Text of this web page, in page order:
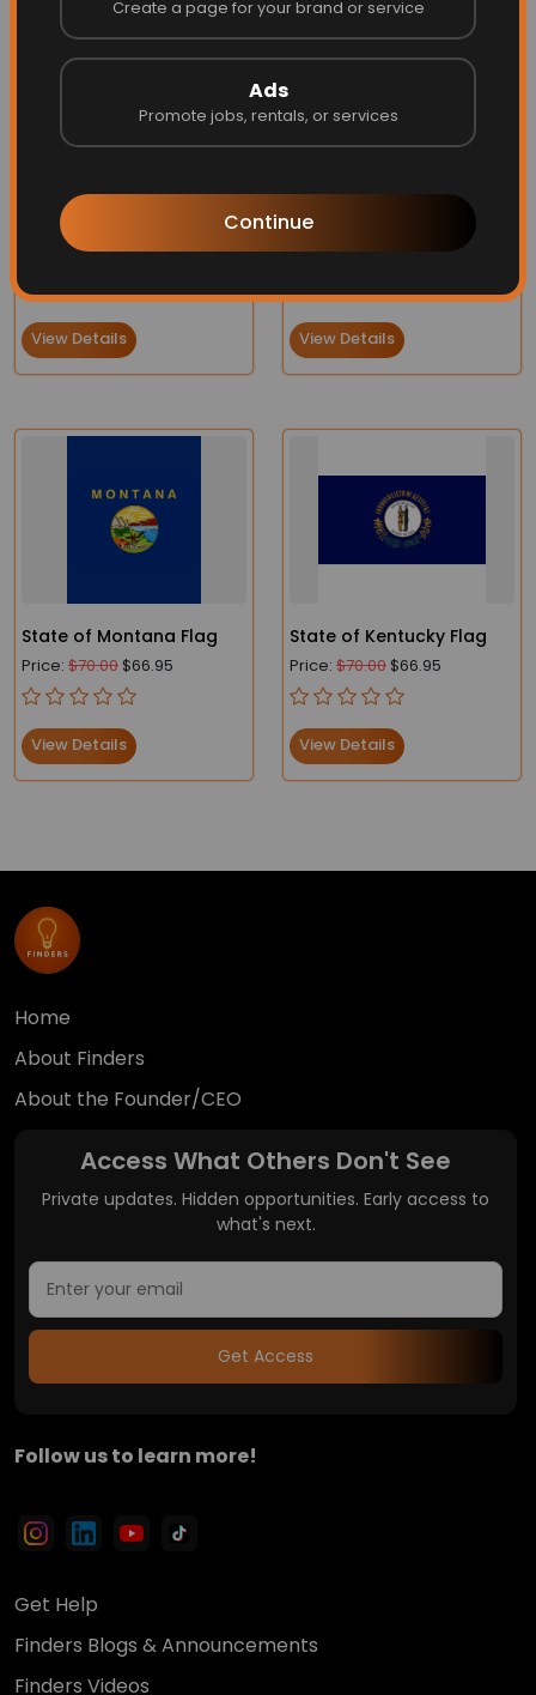
Create a page for your brand or service
Ads
Promote jobs, rentals, or services
Continue
Virginia Flag
$75.90$66.95
View Details
State of Washington Flag
Price:$70.00
View Details
State of Montana Flag
Price: $70.00 $66.95
View Details
State of Kentucky Flag
Price: $70.00 $66.95
View Details
Home
About Finders
About the Founder/CEO
Access What Others Don't See
Private updates. Hidden opportunities. Early access to
what's next.
Get Access
Follow us to learn more!
Get Help
Finders Blogs & Announcements
Finders Videos